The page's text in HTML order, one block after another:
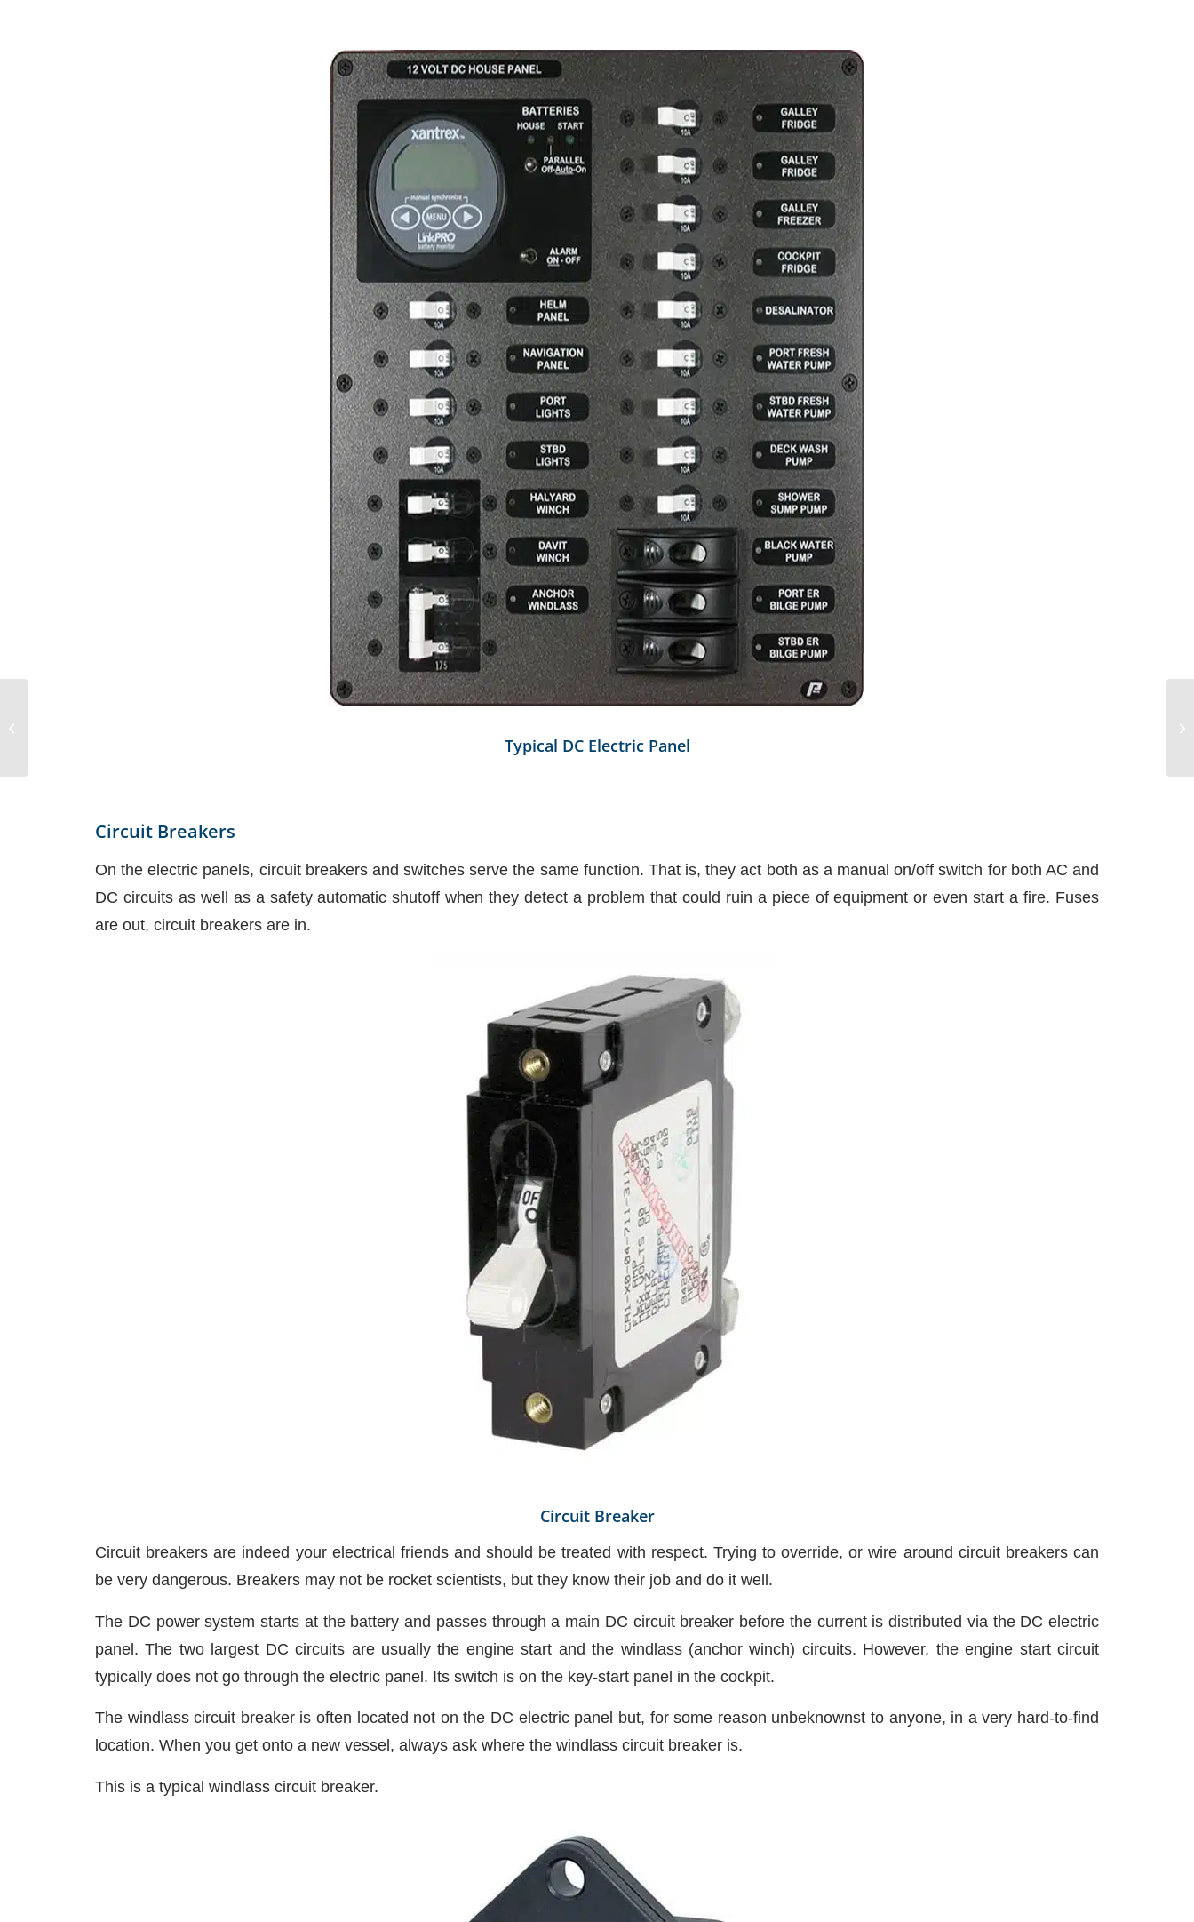
Typical DC Electric Panel
Circuit Breakers
On the electric panels, circuit breakers and switches serve the same function. That is, they act both as a manual on/off switch for both AC and
DC circuits as well as a safety automatic shutoff when they detect a problem that could ruin a piece of equipment or even start a fire. Fuses
are out, circuit breakers are in.
Circuit Breaker
Circuit breakers are indeed your electrical friends and should be treated with respect. Trying to override, or wire around circuit breakers can
be very dangerous. Breakers may not be rocket scientists, but they know their job and do it well.
The DC power system starts at the battery and passes through a main DC circuit breaker before the current is distributed via the DC electric
panel. The two largest DC circuits are usually the engine start and the windlass (anchor winch) circuits. However, the engine start circuit
typically does not go through the electric panel. Its switch is on the key-start panel in the cockpit.
The windlass circuit breaker is often located not on the DC electric panel but, for some reason unbeknownst to anyone, in a very hard-to-find
location. When you get onto a new vessel, always ask where the windlass circuit breaker is.
This is a typical windlass circuit breaker.